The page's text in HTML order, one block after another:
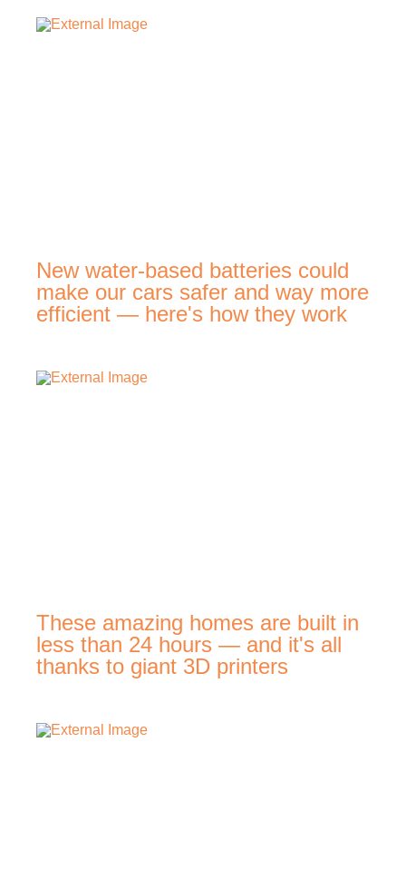
New water-based batteries could
make our cars safer and way more
efficient — here's how they work
These amazing homes are built in
less than 24 hours — and it's all
thanks to giant 3D printers